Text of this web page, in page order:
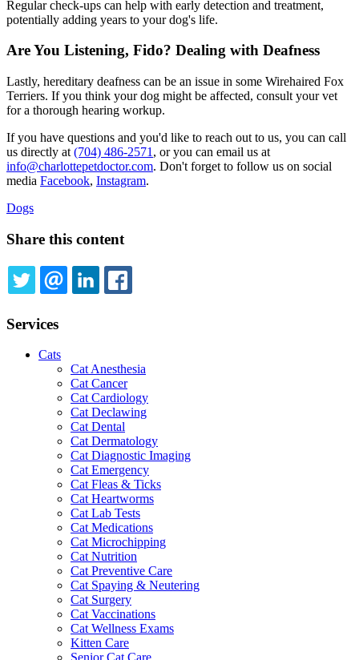
Regular check-ups can help with early detection and treatment,
potentially adding years to your dog's life.
Are You Listening, Fido? Dealing with Deafness
Lastly, hereditary deafness can be an issue in some Wirehaired Fox
Terriers. If you think your dog might be affected, consult your vet
for a thorough hearing workup.
If you have questions and you'd like to reach out to us, you can call
us directly at (704) 486-2571 , or you can email us at
info@charlottepetdoctor.com. Don't forget to follow us on social
media Facebook, Instagram.
Dogs
Share this content
TWITTEREMAILLINKEDIN
Services
Cats
Cat Anesthesia
Cat Cancer
Cat Cardiology
Cat Declawing
Cat Dental
Cat Dermatology
Cat Diagnostic Imaging
Cat Emergency
Cat Fleas & Ticks
Cat Heartworms
Cat Lab Tests
Cat Medications
Cat Microchipping
Cat Nutrition
Cat Preventive Care
Cat Spaying & Neutering
Cat Surgery
Cat Vaccinations
Cat Wellness Exams
Kitten Care